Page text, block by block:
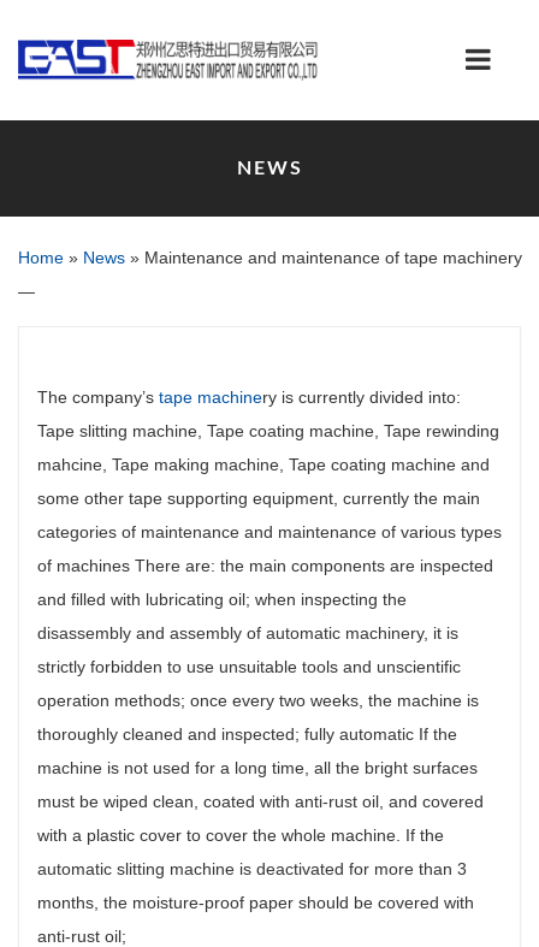
NEWS
Home » News » Maintenance and maintenance of tape machinery
—
The company’s tape machinery is currently divided into:
Tape slitting machine, Tape coating machine, Tape rewinding
mahcine, Tape making machine, Tape coating machine and
some other tape supporting equipment, currently the main
categories of maintenance and maintenance of various types
of machines There are: the main components are inspected
and filled with lubricating oil; when inspecting the
disassembly and assembly of automatic machinery, it is
strictly forbidden to use unsuitable tools and unscientific
operation methods; once every two weeks, the machine is
thoroughly cleaned and inspected; fully automatic If the
machine is not used for a long time, all the bright surfaces
must be wiped clean, coated with anti-rust oil, and covered
with a plastic cover to cover the whole machine. If the
automatic slitting machine is deactivated for more than 3
months, the moisture-proof paper should be covered with
anti-rust oil;